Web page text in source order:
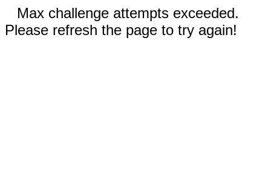
Max challenge attempts exceeded.
Please refresh the page to try again!